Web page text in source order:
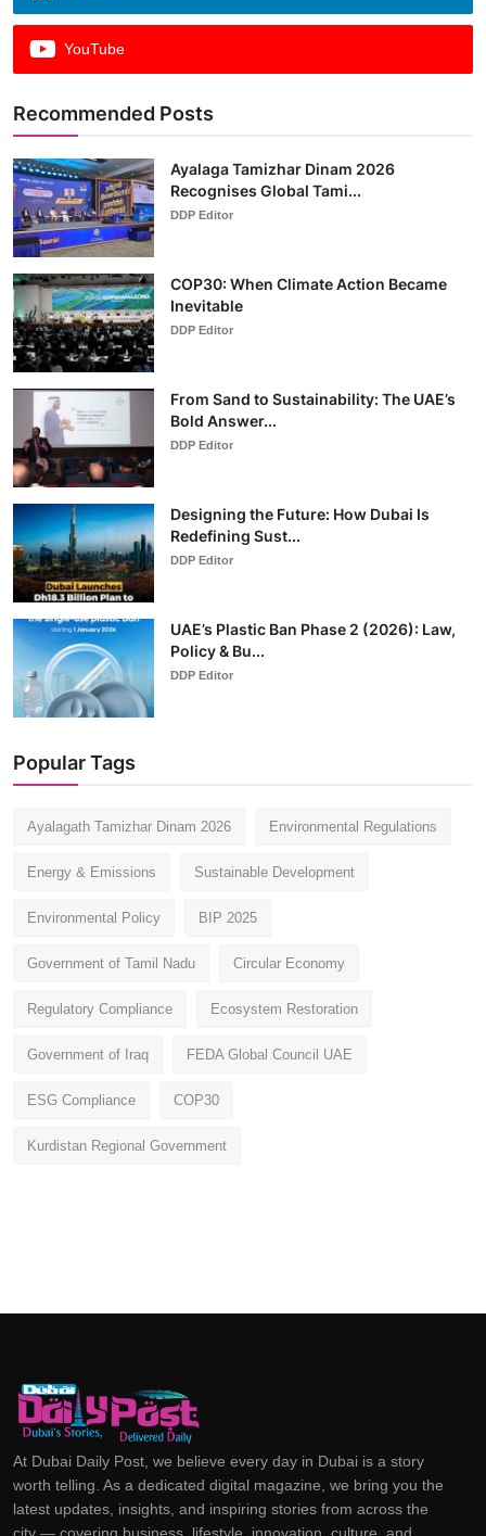
YouTube
Recommended Posts
Ayalaga Tamizhar Dinam 2026
Recognises Global Tami...
DDP Editor
COP30: When Climate Action Became
Inevitable
DDP Editor
From Sand to Sustainability: The UAE’s
Bold Answer...
DDP Editor
Designing the Future: How Dubai Is
Redefining Sust...
DDP Editor
UAE’s Plastic Ban Phase 2 (2026): Law,
Policy & Bu...
DDP Editor
Popular Tags
Ayalagath Tamizhar Dinam 2026 Environmental Regulations
Energy & Emissions Sustainable Development
Environmental Policy BIP 2025
Government of Tamil Nadu Circular Economy
Regulatory Compliance Ecosystem Restoration
Government of Iraq FEDA Global Council UAE
ESG Compliance COP30
Kurdistan Regional Government
At Dubai Daily Post, we believe every day in Dubai is a story
worth telling. As a dedicated digital magazine, we bring you the
latest updates, insights, and inspiring stories from across the